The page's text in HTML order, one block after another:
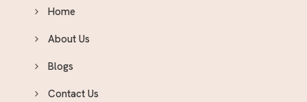
Home
About Us
Blogs
Contact Us